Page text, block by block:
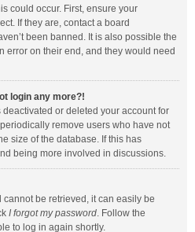
could occur. First, ensure your
If they are, contact a board
been banned. It is also possible the
error on their end, and they would need
login any more?!
or deleted your account for
remove users who have not
size of the database. If this has
being more involved in discussions.
cannot be retrieved, it can easily be
I forgot my password. Follow the
to log in again shortly.